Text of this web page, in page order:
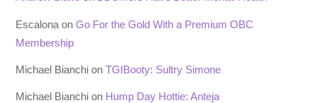
Escalona onGo For the Gold With a Premium OBC
Membership
Michael Bianchi onTGIBooty: Sultry Simone
Michael Bianchi on Hump Day Hottie: Anteja